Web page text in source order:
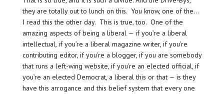
they are totally out to lunch on this. You know, one of the…
I read this the other day. This is true, too. One of the
amazing aspects of being a liberal — if you’re a liberal
intellectual, if you’re a liberal magazine writer, if you’re
contributing editor, if you’re a blogger, if you are somebody
that runs a left-wing website, if you’re an elected official, if
you’re an elected Democrat, a liberal this or that — is they
have this arrogance and this belief system that every one